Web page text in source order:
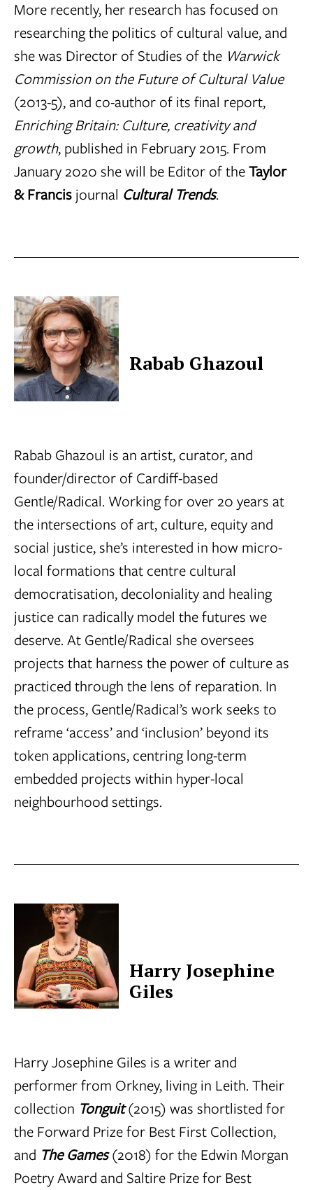
More recently, her research has focused on
researching the politics of cultural value, and
she was Director of Studies of the Warwick
Commission on the Future of Cultural Value
(2013-5), and co-author of its final report,
Enriching Britain: Culture, creativity and
growth, published in February 2015. From
January 2020 she will be Editor of theTaylor
& Francis journal Cultural Trends.
Rabab Ghazoul
Rabab Ghazoul is an artist, curator, and
founder/director of Cardiff-based
Gentle/Radical. Working for over 20 years at
the intersections of art, culture, equity and
social justice, she’s interested in how micro-
local formations that centre cultural
democratisation, decoloniality and healing
justice can radically model the futures we
deserve. At Gentle/Radical she oversees
projects that harness the power of culture as
practiced through the lens of reparation. In
the process, Gentle/Radical’s work seeks to
reframe ‘access’ and ‘inclusion’ beyond its
token applications, centring long-term
embedded projects within hyper-local
neighbourhood settings.
Harry Josephine
Giles
Harry Josephine Giles is a writer and
performer from Orkney, living in Leith. Their
collection Tonguit(2015) was shortlisted for
the Forward Prize for Best First Collection,
and The Games(2018) for the Edwin Morgan
Poetry Award and Saltire Prize for Best